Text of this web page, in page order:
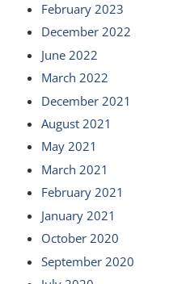
February 2023
December 2022
June 2022
March 2022
December 2021
August 2021
May 2021
March 2021
February 2021
January 2021
October 2020
September 2020